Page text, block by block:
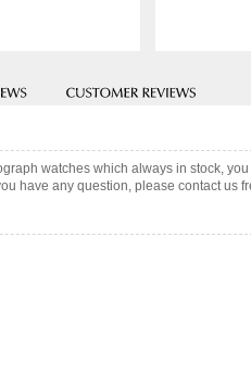
watches which always in stock,
have any question, please contact us